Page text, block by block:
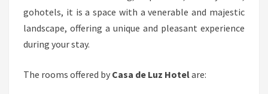
gohotels, it is a space with a venerable and majestic
landscape, offering a unique and pleasant experience
during your stay.
The rooms offered by Casa de Luz Hotelare: